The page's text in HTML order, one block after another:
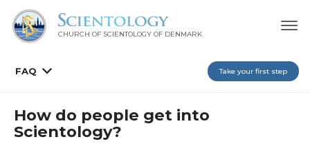
CHURCH OF SCIENTOLOGY OF DENMARK
FAQ Take your first step
How do people get into
Scientology?